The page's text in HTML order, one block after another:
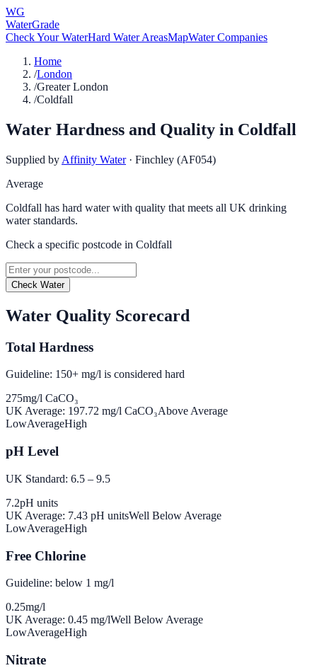
WG
WaterGrade
Check Your WaterHard Water AreasMapWater Companies
Home
/London
/Greater London
/Coldfall
Water Hardness and Quality in Coldfall
Supplied by Affinity Water · Finchley (AF054)
Average
Coldfall has hard water with quality that meets all UK drinking
water standards.
Check a specific postcode in Coldfall
Check Water
Water Quality Scorecard
Total Hardness
Guideline: 150+ mg/l is considered hard
275mg/l CaCO₃
UK Average: 197.72 mg/l CaCO₃Above Average
LowAverageHigh
pH Level
UK Standard: 6.5 – 9.5
7.2pH units
UK Average: 7.43 pH unitsWell Below Average
LowAverageHigh
Free Chlorine
Guideline: below 1 mg/l
0.25mg/l
UK Average: 0.45 mg/lWell Below Average
LowAverageHigh
Nitrate